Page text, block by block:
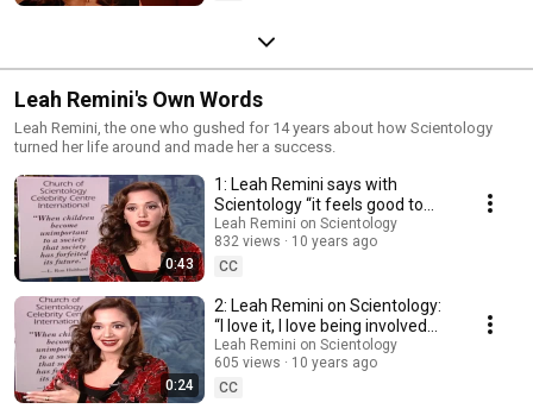
Leah Remini's Own Words
Leah Remini, the one who gushed for 14 years about how Scientology
turned her life around and made her a success.
0:43
1: Leah Remini says with
Scientology “it feels good to
know that you can actually
make a change.”
Leah Remini on Scientology
832 views
10 years ago
CC
0:24
2: Leah Remini on Scientology:
“I love it, I love being involved
with it.” (1997)
Leah Remini on Scientology
605 views
10 years ago
CC